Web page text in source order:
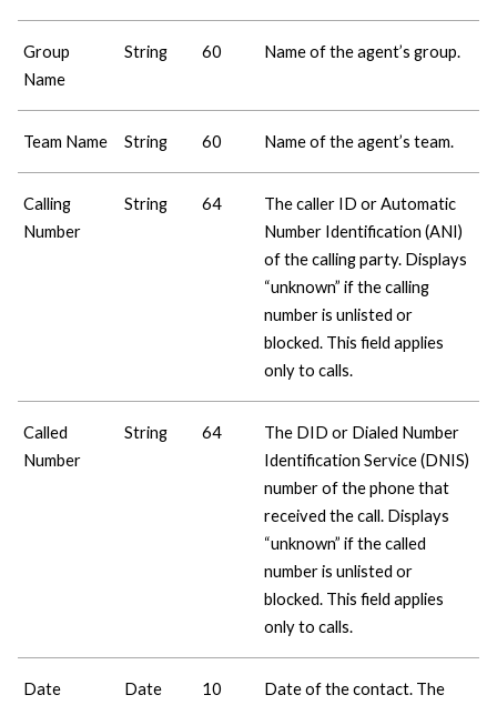
Group
Name
String 60 Name of the agent’s group.
Team Name String 60 Name of the agent’s team.
Calling
Number
String 64
The caller ID or Automatic
Number Identification (ANI)
of the calling party. Displays
“unknown” if the calling
number is unlisted or
blocked. This field applies
only to calls.
Called
Number
String 64
The DID or Dialed Number
Identification Service (DNIS)
number of the phone that
received the call. Displays
“unknown” if the called
number is unlisted or
blocked. This field applies
only to calls.
Date Date 10
Date of the contact. The